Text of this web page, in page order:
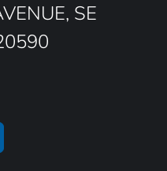
SE